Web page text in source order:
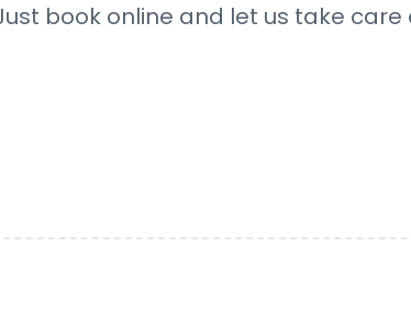
book online and let us take care